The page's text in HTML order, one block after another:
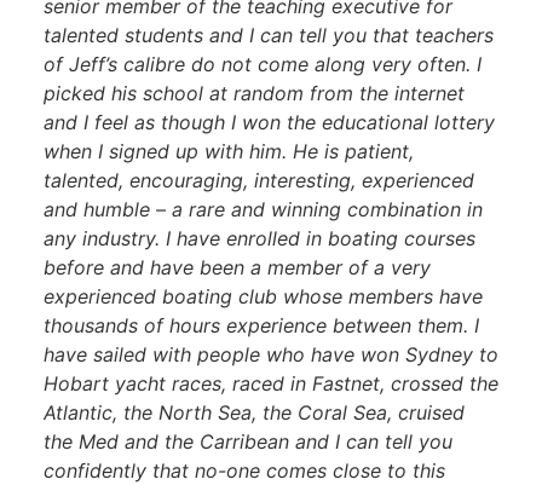
senior member of the teaching executive for
talented students and I can tell you that teachers
of Jeff’s calibre do not come along very often. I
picked his school at random from the internet
and I feel as though I won the educational lottery
when I signed up with him. He is patient,
talented, encouraging, interesting, experienced
and humble – a rare and winning combination in
any industry. I have enrolled in boating courses
before and have been a member of a very
experienced boating club whose members have
thousands of hours experience between them. I
have sailed with people who have won Sydney to
Hobart yacht races, raced in Fastnet, crossed the
Atlantic, the North Sea, the Coral Sea, cruised
the Med and the Carribean and I can tell you
confidently that no-one comes close to this